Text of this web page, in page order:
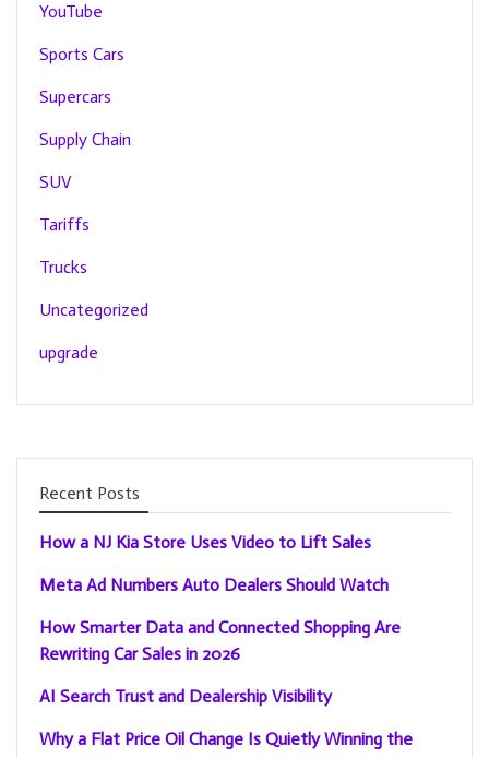
YouTube
Sports Cars
Supercars
Supply Chain
SUV
Tariffs
Trucks
Uncategorized
upgrade
Recent Posts
How a NJ Kia Store Uses Video to Lift Sales
Meta Ad Numbers Auto Dealers Should Watch
How Smarter Data and Connected Shopping Are
Rewriting Car Sales in 2026
AI Search Trust and Dealership Visibility
Why a Flat Price Oil Change Is Quietly Winning the